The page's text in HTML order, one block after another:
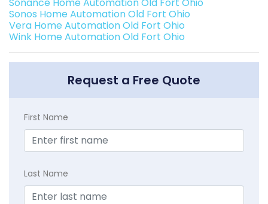
Sonance Home Automation Old Fort Ohio
Sonos Home Automation Old Fort Ohio
Vera Home Automation Old Fort Ohio
Wink Home Automation Old Fort Ohio
Request a Free Quote
First Name
Last Name